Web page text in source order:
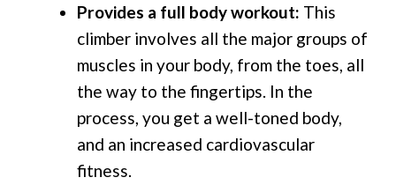
Provides a full body workout: This
climber involves all the major groups of
muscles in your body, from the toes, all
the way to the fingertips. In the
process, you get a well-toned body,
and an increased cardiovascular
fitness.